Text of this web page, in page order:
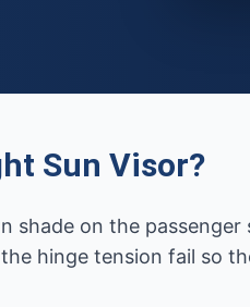
Sun Visor?
shade on the
hinge tension fail so